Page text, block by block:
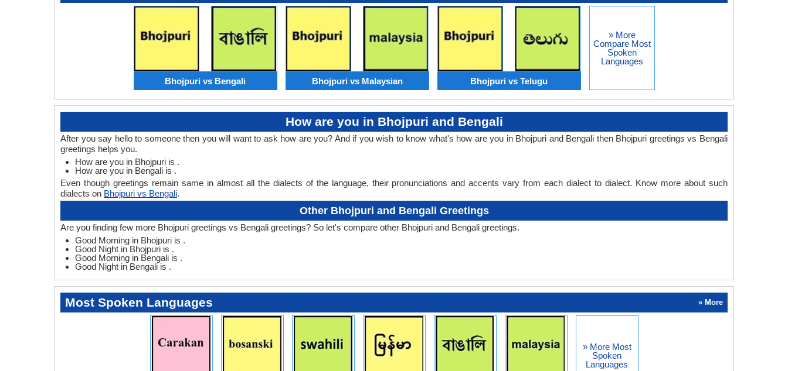
Bhojpuri vs Bengali Bhojpuri vs Malaysian Bhojpuri vs Telugu
» More
Compare Most
Spoken
Languages
How are you in Bhojpuri and Bengali
After you say hello to someone then you will want to ask how are you? And if you wish to know what's how are you in Bhojpuri and Bengali then Bhojpuri greetings vs Bengali
greetings helps you.
How are you in Bhojpuri is .
How are you in Bengali is .
Even though greetings remain same in almost all the dialects of the language, their pronunciations and accents vary from each dialect to dialect. Know more about such
dialects on Bhojpuri vs Bengali.
Other Bhojpuri and Bengali Greetings
Are you finding few more Bhojpuri greetings vs Bengali greetings? So let's compare other Bhojpuri and Bengali greetings.
Good Morning in Bhojpuri is .
Good Night in Bhojpuri is .
Good Morning in Bengali is .
Good Night in Bengali is .
Most Spoken Languages » More
» More Most
Spoken
Languages